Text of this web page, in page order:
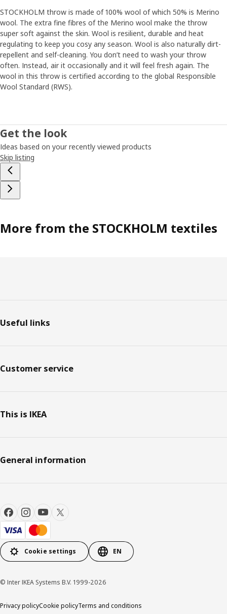
STOCKHOLM throw is made of 100% wool of which 50% is Merino
wool. The extra fine fibres of the Merino wool make the throw
super soft against the skin. Wool is resilient, durable and heat
regulating to keep you cosy any season. Wool is also naturally dirt-
repellent and self-cleaning. You don’t need to wash your throw
often. Instead, air it occasionally and it will feel fresh again. The
wool in this throw is certified according to the global Responsible
Wool Standard (RWS).
Get the look
Ideas based on your recently viewed products
Skip listing
More from the STOCKHOLM textiles
Useful links
Customer service
This is IKEA
General information
Cookie settings EN
© Inter IKEA Systems B.V. 1999-2026
Privacy policyCookie policyTerms and conditions